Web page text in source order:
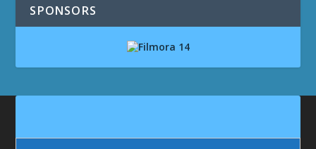
SPONSORS